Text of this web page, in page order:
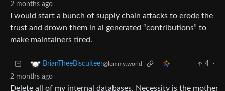
2 months ago
I would start a bunch of supply chain attacks to erode the
trust and drown them in ai generated “contributions” to
make maintainers tired.
BrianTheeBiscuiteer@lemmy.world 4
·
2 months ago
Delete all of my internal databases. Necessity is the mother